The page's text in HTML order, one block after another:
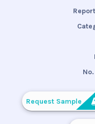
Request Sample